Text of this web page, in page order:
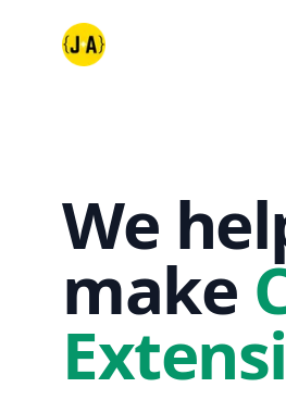
Jack and Amy Dev
We
make